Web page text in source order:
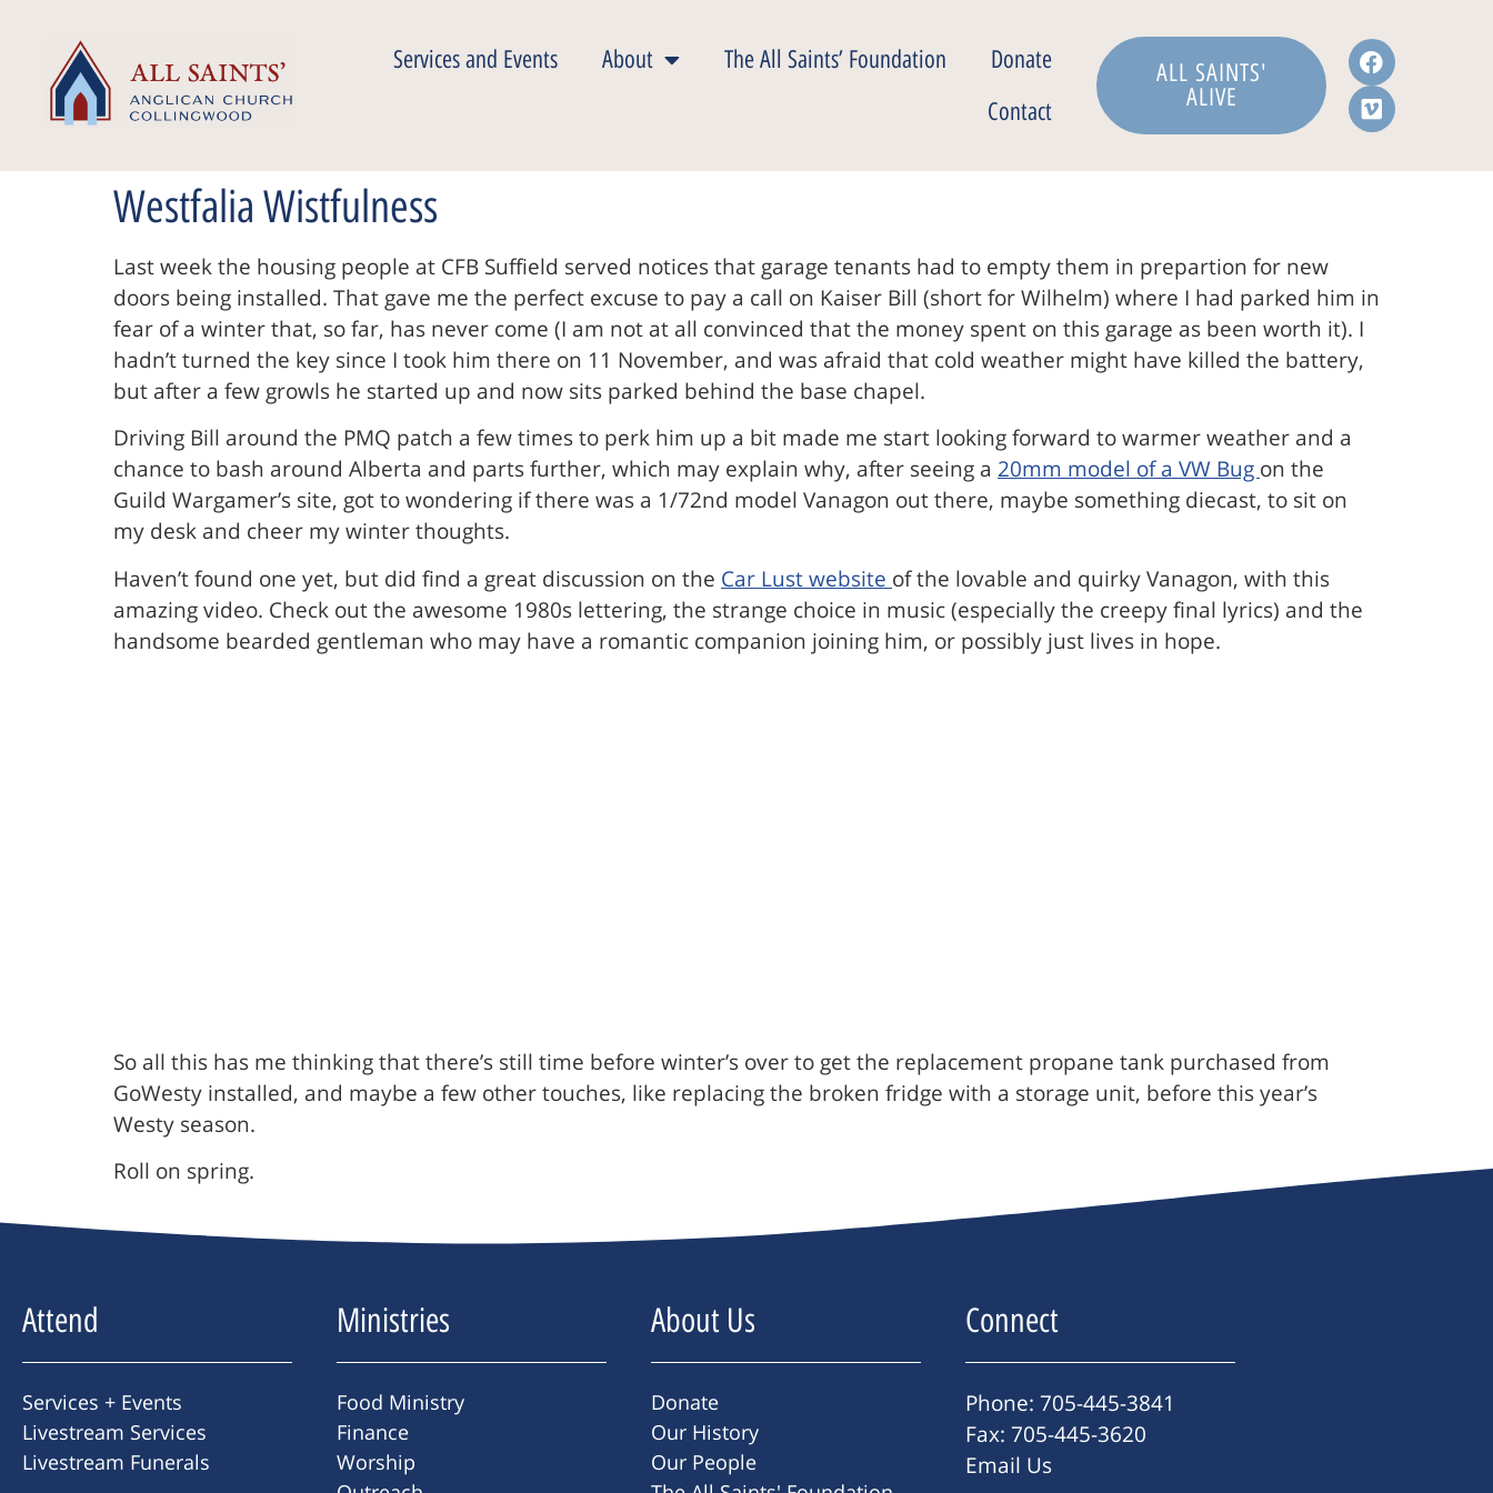
Services and Events About The All Saints’ Foundation
Donate
Contact
ALL SAINTS'
ALIVE
Westfalia Wistfulness
Last week the housing people at CFB Suffield served notices that garage tenants had to empty them in prepartion for new
doors being installed. That gave me the perfect excuse to pay a call on Kaiser Bill (short for Wilhelm) where I had parked him in
fear of a winter that, so far, has never come (I am not at all convinced that the money spent on this garage as been worth it). I
hadn’t turned the key since I took him there on 11 November, and was afraid that cold weather might have killed the battery,
but after a few growls he started up and now sits parked behind the base chapel.
Driving Bill around the PMQ patch a few times to perk him up a bit made me start looking forward to warmer weather and a
chance to bash around Alberta and parts further, which may explain why, after seeing a 20mm model of a VW Bug on the
Guild Wargamer’s site, got to wondering if there was a 1/72nd model Vanagon out there, maybe something diecast, to sit on
my desk and cheer my winter thoughts.
Haven’t found one yet, but did find a great discussion on the Car Lust website of the lovable and quirky Vanagon, with this
amazing video. Check out the awesome 1980s lettering, the strange choice in music (especially the creepy final lyrics) and the
handsome bearded gentleman who may have a romantic companion joining him, or possibly just lives in hope.
So all this has me thinking that there’s still time before winter’s over to get the replacement propane tank purchased from
GoWesty installed, and maybe a few other touches, like replacing the broken fridge with a storage unit, before this year’s
Westy season.
Roll on spring.
Attend
Services + Events
Livestream Services
Livestream Funerals
Ministries
Food Ministry
Finance
Worship
About Us
Donate
Our History
Our People
Connect
Phone: 705-445-3841
Fax: 705-445-3620
Email Us